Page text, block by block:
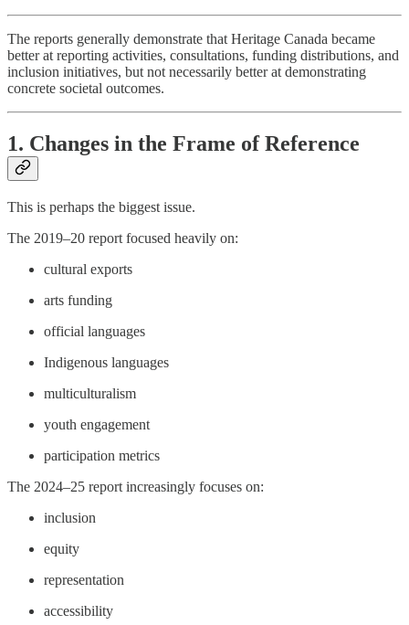
The reports generally demonstrate that Heritage Canada became
better at reporting activities, consultations, funding distributions, and
inclusion initiatives, but not necessarily better at demonstrating
concrete societal outcomes.
1. Changes in the Frame of Reference
This is perhaps the biggest issue.
The 2019–20 report focused heavily on:
cultural exports
arts funding
official languages
Indigenous languages
multiculturalism
youth engagement
participation metrics
The 2024–25 report increasingly focuses on:
inclusion
equity
representation
accessibility